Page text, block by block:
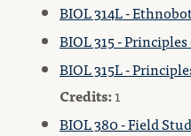
BIOL 314L -
BIOL 315 -
BIOL 315L -
Credits:1
BIOL 380 - Field